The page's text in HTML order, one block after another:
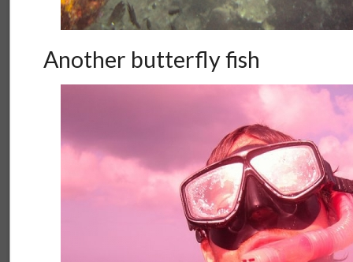
Another butterfly fish